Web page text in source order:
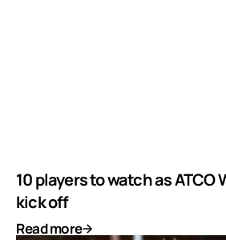
10 players to watch as ATCO
kick off
Read more